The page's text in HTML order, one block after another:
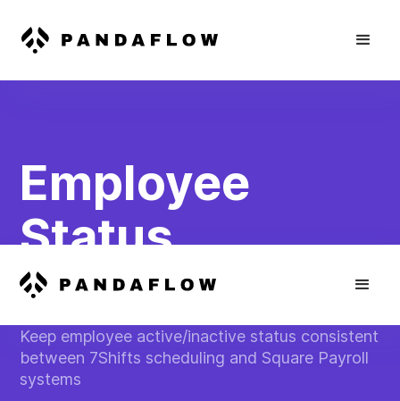
Employee
Status
Keep employee active/inactive status consistent
between 7Shifts scheduling and Square Payroll
systems